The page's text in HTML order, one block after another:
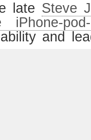
late Steve
iPhone-pod-
and